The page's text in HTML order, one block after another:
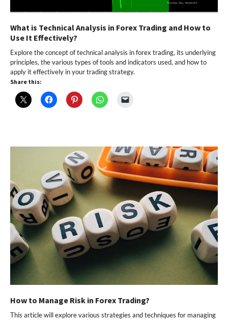
What is Technical Analysis in Forex Trading and How to
Use It Effectively?
Explore the concept of technical analysis in forex trading, its underlying
principles, the various types of tools and indicators used, and how to
apply it effectively in your trading strategy.
Share this:
How to Manage Risk in Forex Trading?
This article will explore various strategies and techniques for managing